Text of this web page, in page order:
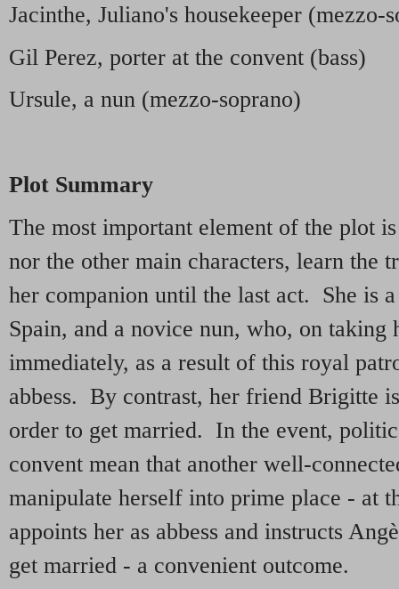
Jacinthe, Juliano's housekeeper (mezzo-
Gil Perez, porter at the convent (bass)
Ursule, a nun (mezzo-soprano)
Plot Summary
The most important element of the plot
nor the other main characters, learn the
her companion until the last act. She is
Spain, and a novice nun, who, on
immediately, as a result of this royal
abbess. By contrast, her friend Brigitte
order to get married. In the event,
convent mean that another well-
manipulate herself into prime place - at
appoints her as abbess and instructs
get married - a convenient outcome.